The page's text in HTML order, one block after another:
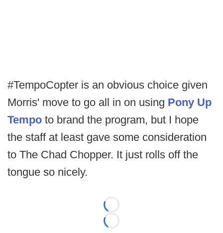
#TempoCopter is an obvious choice given
Morris' move to go all in on using Pony Up
Tempo to brand the program, but I hope
the staff at least gave some consideration
to The Chad Chopper. It just rolls off the
tongue so nicely.
Loading...
Loading...